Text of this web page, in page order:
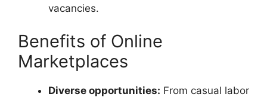
vacancies.
Benefits of Online
Marketplaces
Diverse opportunities: From casual labor